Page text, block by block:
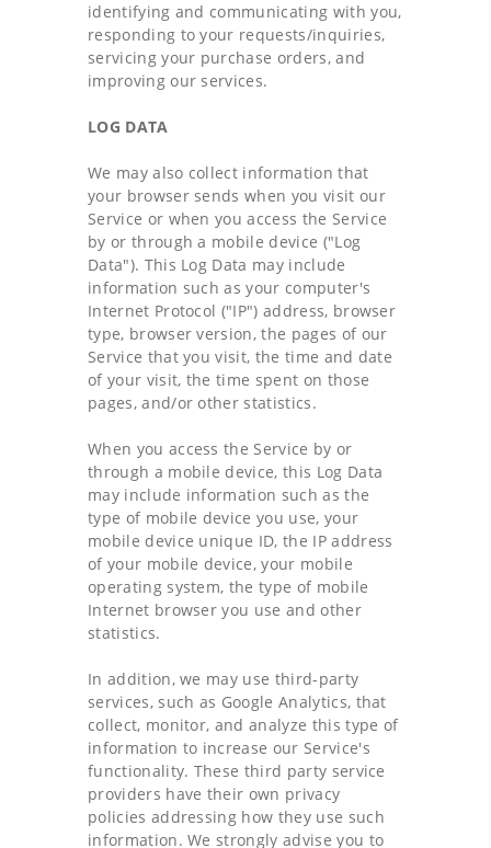
identifying and communicating with you,
responding to your requests/inquiries,
servicing your purchase orders, and
improving our services.
LOG DATA
We may also collect information that
your browser sends when you visit our
Service or when you access the Service
by or through a mobile device ("Log
Data"). This Log Data may include
information such as your computer's
Internet Protocol ("IP") address, browser
type, browser version, the pages of our
Service that you visit, the time and date
of your visit, the time spent on those
pages, and/or other statistics.
When you access the Service by or
through a mobile device, this Log Data
may include information such as the
type of mobile device you use, your
mobile device unique ID, the IP address
of your mobile device, your mobile
operating system, the type of mobile
Internet browser you use and other
statistics.
In addition, we may use third-party
services, such as Google Analytics, that
collect, monitor, and analyze this type of
information to increase our Service's
functionality. These third party service
providers have their own privacy
policies addressing how they use such
information. We strongly advise you to